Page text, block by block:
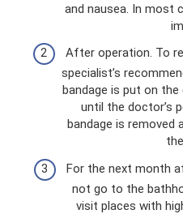
and nausea. In most
After operation. To
specialist’s
bandage is put on the
until the doctor’s
bandage is removed
For the next month
not go to the
visit places with